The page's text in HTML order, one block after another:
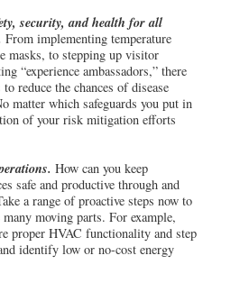
security, and health for all
From implementing temperature
masks, to stepping up visitor
“experience ambassadors,” there
reduce the chances of disease
matter which safeguards you put in
of your risk mitigation efforts
How can you keep
safe and productive through and
a range of proactive steps now to
moving parts. For example,
proper HVAC functionality and step
identify low or no-cost energy